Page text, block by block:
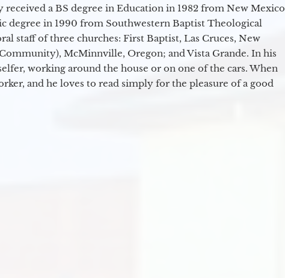
received a BS degree in Education in 1982 from New Mexico
degree in 1990 from Southwestern Baptist Theological
staff of three churches: First Baptist, Las Cruces, New
McMinnville, Oregon; and Vista Grande. In his
working around the house or on one of the cars. When
and he loves to read simply for the pleasure of a good